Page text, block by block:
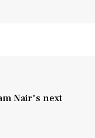
Nair's next